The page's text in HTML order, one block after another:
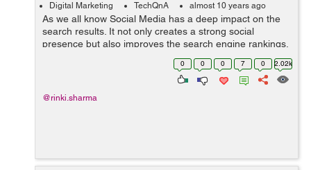
Digital Marketing TechQnA almost 10 years ago
As we all know Social Media has a deep impact on the
search results. It not only creates a strong social
presence but also improves the search engine rankings.
Can you please suggest a few Social Media Practices to
0 0 0 7 0 2.02k
@rinki.sharma